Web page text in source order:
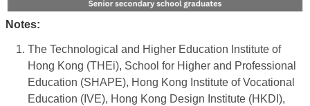
Notes:
The Technological and Higher Education Institute of
Hong Kong (THEi), School for Higher and Professional
Education (SHAPE), Hong Kong Institute of Vocational
Education (IVE), Hong Kong Design Institute (HKDI),